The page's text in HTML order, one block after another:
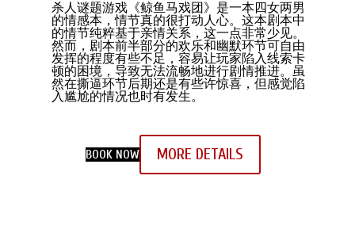
杀人谜题游戏《鲸鱼马戏团》是一本四女两男
的情感本，情节真的很打动人心。这本剧本中
的情节纯粹基于亲情关系，这一点非常少见。
然而，剧本前半部分的欢乐和幽默环节可自由
发挥的程度有些不足，容易让玩家陷入线索卡
顿的困境，导致无法流畅地进行剧情推进。虽
然在撕逼环节后期还是有些许惊喜，但感觉陷
入尴尬的情况也时有发生。
BOOK NOW MORE DETAILS